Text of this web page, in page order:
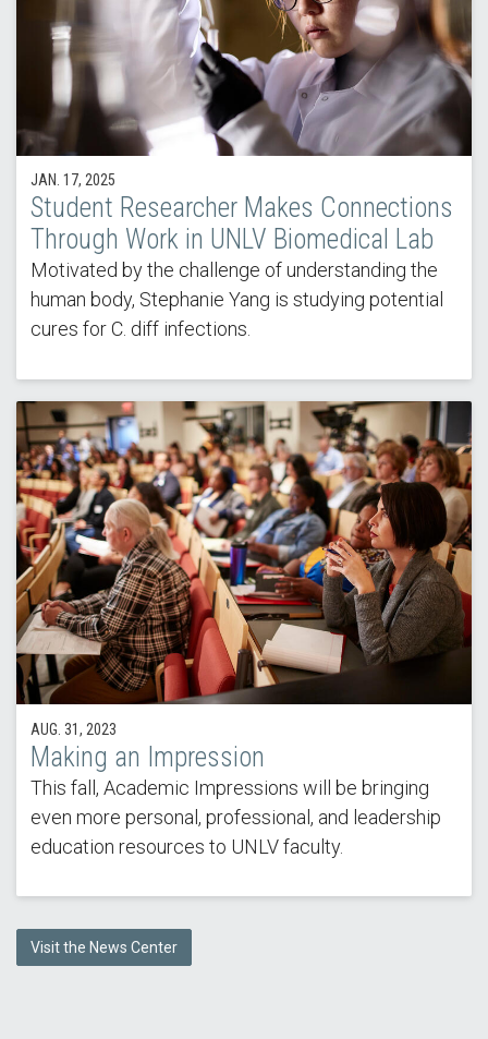
JAN. 17, 2025
Student Researcher Makes Connections
Through Work in UNLV Biomedical Lab
Motivated by the challenge of understanding the
human body, Stephanie Yang is studying potential
cures for C. diff infections.
AUG. 31, 2023
Making an Impression
This fall, Academic Impressions will be bringing
even more personal, professional, and leadership
education resources to UNLV faculty.
Visit the News Center